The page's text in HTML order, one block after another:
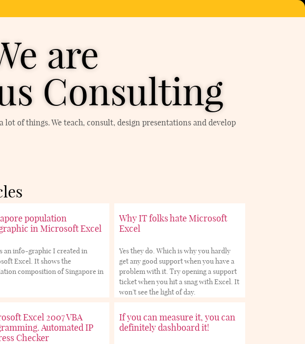
are
Consulting
of things. We teach, consult, design presentations and develop
population
in Microsoft Excel
an info-graphic I created in
Excel. It shows the
composition of Singapore in
Why IT folks hate Microsoft
Excel
Yes they do. Which is why you hardly
get any good support when you have a
problem with it. Try opening a support
ticket when you hit a snag with Excel. It
won’t see the light of day.
Excel 2007 VBA
Automated IP
Checker
If you can measure it, you can
definitely dashboard it!